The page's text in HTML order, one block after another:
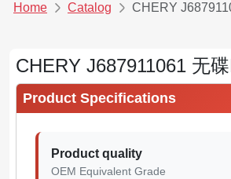
Home Catalog CHERY
CHERY J687911061 无
Product Specifications
Product quality
OEM Equivalent Grade